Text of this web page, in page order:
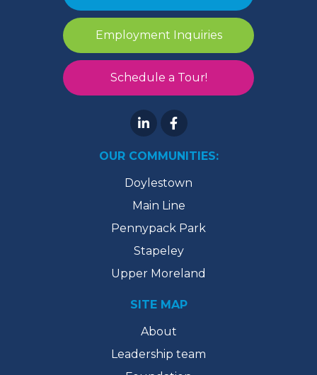
Employment Inquiries
Schedule a Tour!
OUR COMMUNITIES:
Doylestown
Main Line
Pennypack Park
Stapeley
Upper Moreland
SITE MAP
About
Leadership team